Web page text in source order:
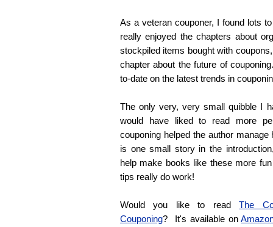
As a veteran couponer, I found lots
really enjoyed the chapters about
stockpiled items bought with
chapter about the future of
to-date on the latest trends in
The only very, very small quibble I
would have liked to read more
couponing helped the author
is one small story in the
help make books like these more
tips really do work!
Would you like to readThe
Couponing? It's available on